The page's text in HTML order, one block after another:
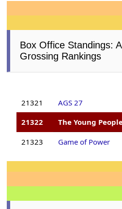
Box Office Standings:
Grossing Rankings
21321
AGS 27
21322
The Young
21323 Game of Power